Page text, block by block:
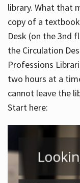
library. What that
copy of a
Desk (on the 3nd
the Circulation
Professions
two hours at a
cannot leave the
Start here: